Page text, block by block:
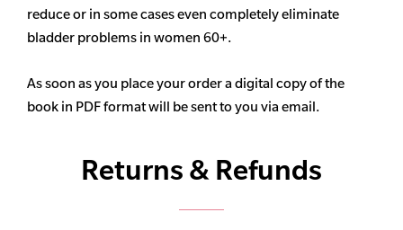
reduce or in some cases even completely eliminate
bladder problems in women 60+.
As soon as you place your order a digital copy of the
book in PDF format will be sent to you via email.
Returns & Refunds